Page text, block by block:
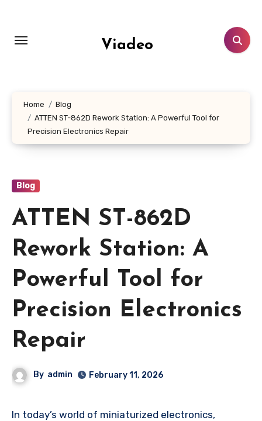
content
Viadeo
Home
Blog
ATTEN ST-862D Rework Station: A Powerful Tool for
Precision Electronics Repair
Blog
ATTEN ST-862D
Rework Station: A
Powerful Tool for
Precision Electronics
Repair
By admin February 11, 2026
In today’s world of miniaturized electronics,